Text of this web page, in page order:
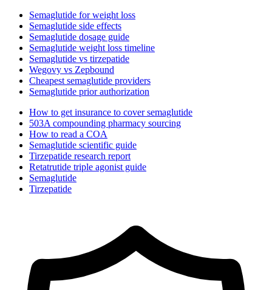
Semaglutide for weight loss
Semaglutide side effects
Semaglutide dosage guide
Semaglutide weight loss timeline
Semaglutide vs tirzepatide
Wegovy vs Zepbound
Cheapest semaglutide providers
Semaglutide prior authorization
How to get insurance to cover semaglutide
503A compounding pharmacy sourcing
How to read a COA
Semaglutide scientific guide
Tirzepatide research report
Retatrutide triple agonist guide
Semaglutide
Tirzepatide